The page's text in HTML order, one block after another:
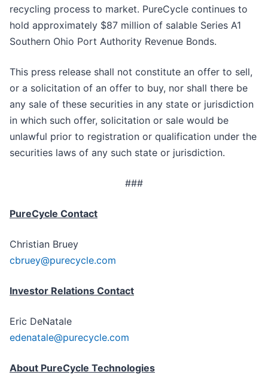
recycling process to market. PureCycle continues to
hold approximately $87 million of salable Series A1
Southern Ohio Port Authority Revenue Bonds.
This press release shall not constitute an offer to sell,
or a solicitation of an offer to buy, nor shall there be
any sale of these securities in any state or jurisdiction
in which such offer, solicitation or sale would be
unlawful prior to registration or qualification under the
securities laws of any such state or jurisdiction.
###
PureCycle Contact
Christian Bruey
cbruey@purecycle.com
Investor Relations Contact
Eric DeNatale
edenatale@purecycle.com
About PureCycle Technologies